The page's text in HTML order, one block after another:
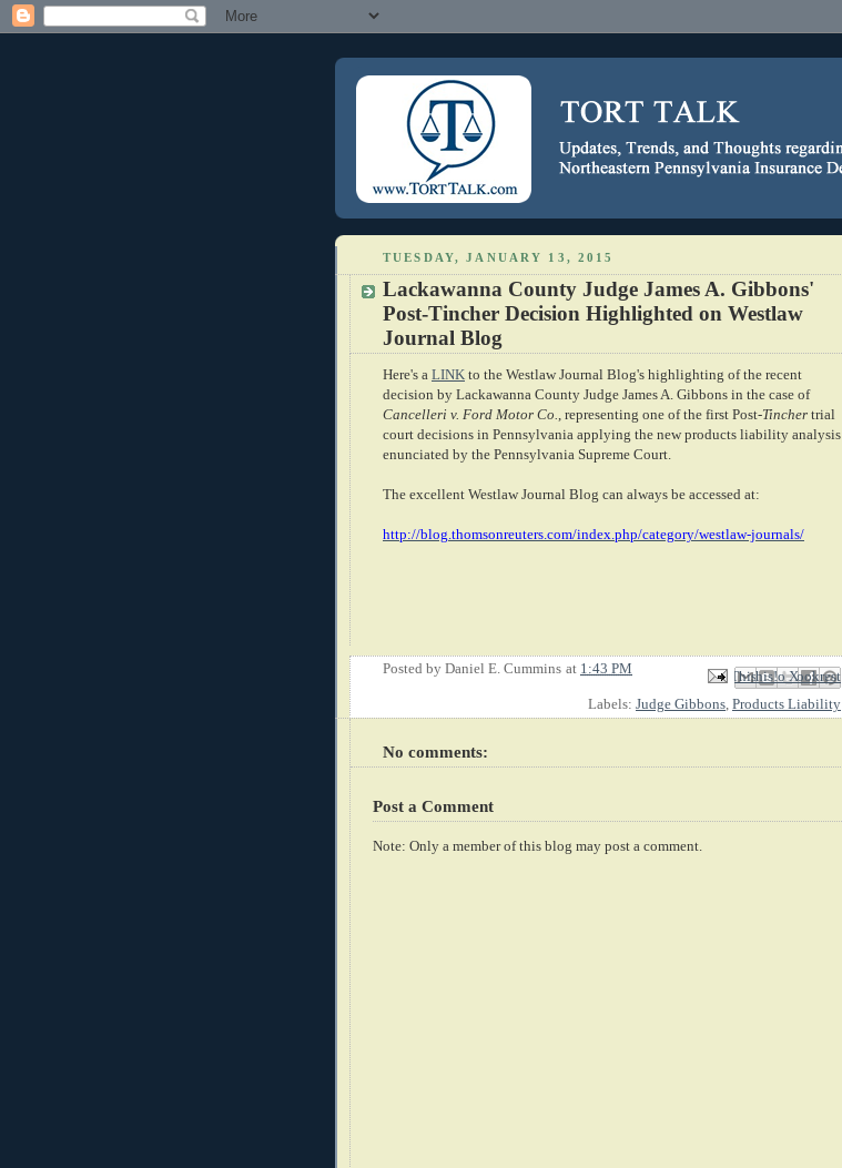
TUESDAY, JANUARY 13, 2015
Lackawanna County Judge James A. Gibbons'
Post-Tincher Decision Highlighted on Westlaw
Journal Blog
Here's a LINK to the Westlaw Journal Blog's highlighting of the recent
decision by Lackawanna County Judge James A. Gibbons in the case of
Cancelleri v. Ford Motor Co.
, representing one of the first Post-Tincher trial
court decisions in Pennsylvania applying the new products liability analysis
enunciated by the Pennsylvania Supreme Court.
The excellent Westlaw Journal Blog can always be accessed at:
http://blog.thomsonreuters.com/index.php/category/westlaw-journals/
Posted by Daniel E. Cummins at 1:43 PM Email This
BlogThis!
Share to X
Share to Facebook
Share to Pinterest
Labels: Judge Gibbons Products Liability
No comments:
Post a Comment
Note: Only a member of this blog may post a comment.